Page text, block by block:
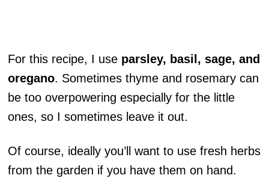
For this recipe, I use parsley, basil, sage, and
oregano. Sometimes thyme and rosemary can
be too overpowering especially for the little
ones, so I sometimes leave it out.
Of course, ideally you’ll want to use fresh herbs
from the garden if you have them on hand.